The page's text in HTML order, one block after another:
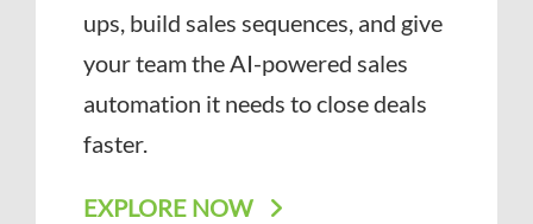
ups, build sales sequences, and give
your team the AI-powered sales
automation it needs to close deals
faster.
EXPLORE NOW